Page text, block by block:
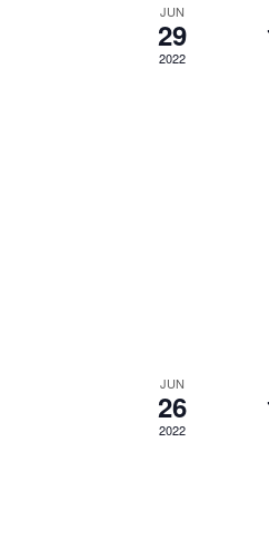
JUN
29
2022
JUN
26
2022